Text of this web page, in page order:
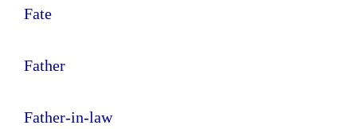
Fate
Father
Father-in-law